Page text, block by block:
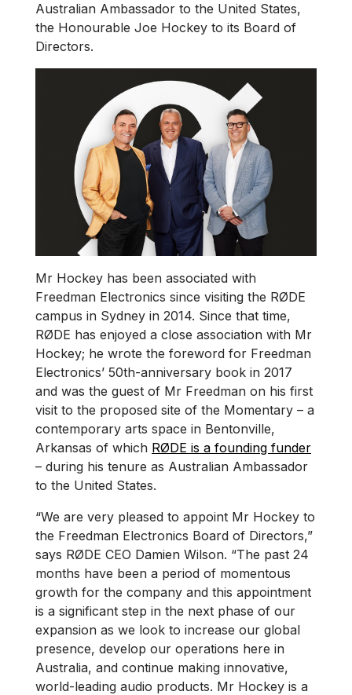
Australian Ambassador to the United States,
the Honourable Joe Hockey to its Board of
Directors.
Mr Hockey has been associated with
Freedman Electronics since visiting the RØDE
campus in Sydney in 2014. Since that time,
RØDE has enjoyed a close association with Mr
Hockey; he wrote the foreword for Freedman
Electronics’ 50th-anniversary book in 2017
and was the guest of Mr Freedman on his first
visit to the proposed site of the Momentary – a
contemporary arts space in Bentonville,
Arkansas of which RØDE is a founding funder
– during his tenure as Australian Ambassador
to the United States.
“We are very pleased to appoint Mr Hockey to
the Freedman Electronics Board of Directors,”
says RØDE CEO Damien Wilson. “The past 24
months have been a period of momentous
growth for the company and this appointment
is a significant step in the next phase of our
expansion as we look to increase our global
presence, develop our operations here in
Australia, and continue making innovative,
world-leading audio products. Mr Hockey is a